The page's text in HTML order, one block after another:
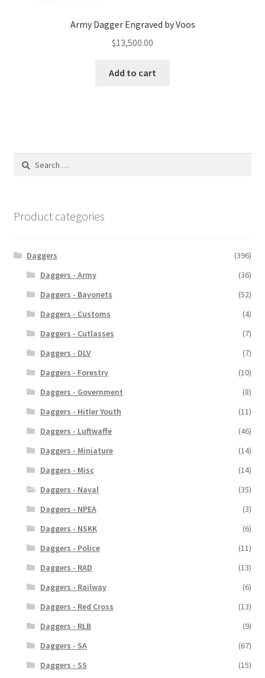
Army Dagger Engraved by Voos
$13,500.00
Add to cart
Search
Product categories
Daggers
(396)
Daggers - Army
(36)
Daggers - Bayonets
(52)
Daggers - Customs
(4)
Daggers - Cutlasses
(7)
Daggers - DLV
(7)
Daggers - Forestry
(10)
Daggers - Government
(8)
Daggers - Hitler Youth
(11)
Daggers - Luftwaffe
(46)
Daggers - Miniature
(14)
Daggers - Misc
(14)
Daggers - Naval
(35)
Daggers - NPEA
(3)
Daggers - NSKK
(6)
Daggers - Police
(11)
Daggers - RAD
(13)
Daggers - Railway
(6)
Daggers - Red Cross
(13)
Daggers - RLB
(9)
Daggers - SA
(67)
Daggers - SS
(15)